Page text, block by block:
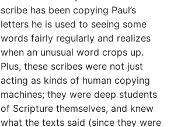
scribe has been copying Paul’s
letters he is used to seeing some
words fairly regularly and realizes
when an unusual word crops up.
Plus, these scribes were not just
acting as kinds of human copying
machines; they were deep students
of Scripture themselves, and knew
what the texts said (since they were